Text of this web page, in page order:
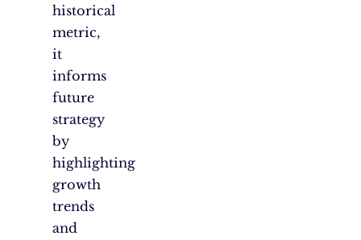
historical
metric,
it
informs
future
strategy
by
highlighting
growth
trends
and